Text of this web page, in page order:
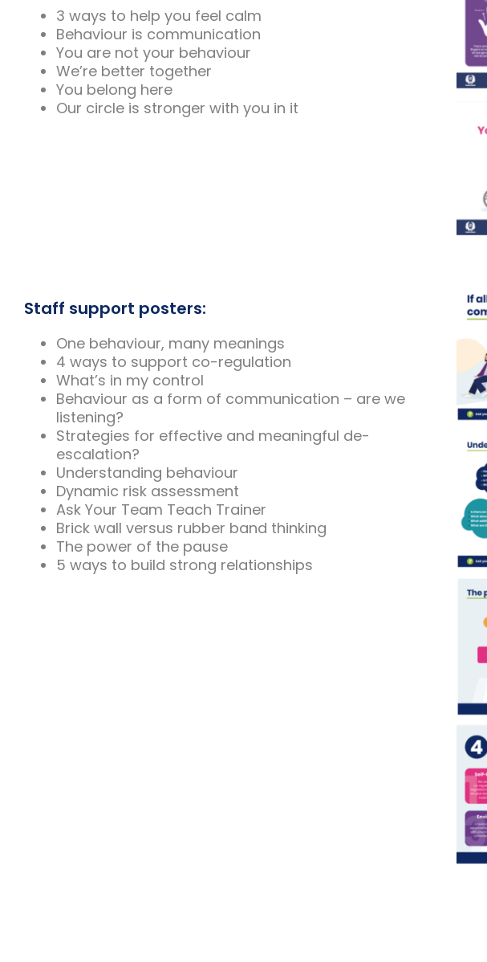
3 ways to help you feel calm
Behaviour is communication
You are not your behaviour
We’re better together
You belong here
Our circle is stronger with you in it
Staff support posters:
One behaviour, many meanings
4 ways to support co-regulation
What’s in my control
Behaviour as a form of communication – are we
listening?
Strategies for effective and meaningful de-
escalation?
Understanding behaviour
Dynamic risk assessment
Ask Your Team Teach Trainer
Brick wall versus rubber band thinking
The power of the pause
5 ways to build strong relationships